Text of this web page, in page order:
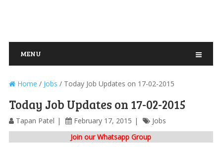
MENU
Home / Jobs / Today Job Updates on 17-02-2015
Today Job Updates on 17-02-2015
Tapan Patel February 17, 2015
Jobs
Join our Whatsapp Group